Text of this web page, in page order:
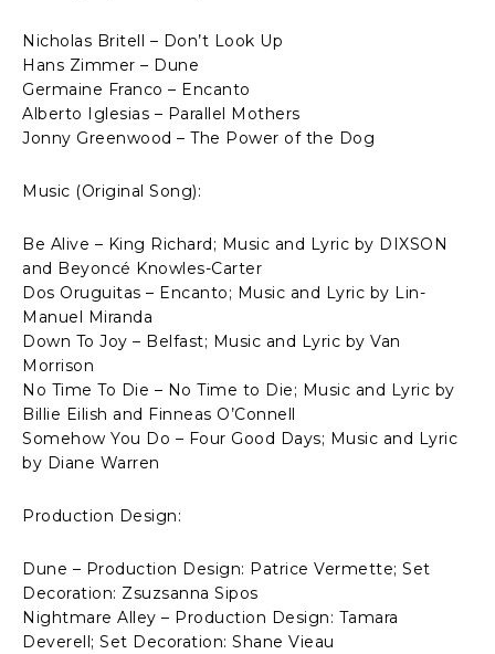
Nicholas Britell – Don’t Look Up
Hans Zimmer – Dune
Germaine Franco – Encanto
Alberto Iglesias – Parallel Mothers
Jonny Greenwood – The Power of the Dog
Music (Original Song):
Be Alive – King Richard; Music and Lyric by DIXSON
and Beyoncé Knowles-Carter
Dos Oruguitas – Encanto; Music and Lyric by Lin-
Manuel Miranda
Down To Joy – Belfast; Music and Lyric by Van
Morrison
No Time To Die – No Time to Die; Music and Lyric by
Billie Eilish and Finneas O’Connell
Somehow You Do – Four Good Days; Music and Lyric
by Diane Warren
Production Design:
Dune – Production Design: Patrice Vermette; Set
Decoration: Zsuzsanna Sipos
Nightmare Alley – Production Design: Tamara
Deverell; Set Decoration: Shane Vieau